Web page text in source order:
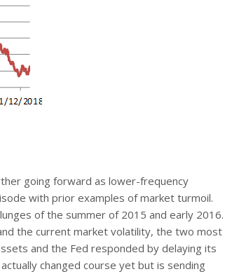
going forward as lower-frequency
with prior examples of market turmoil.
of the summer of 2015 and early 2016.
the current market volatility, the two most
and the Fed responded by delaying its
changed course yet but is sending